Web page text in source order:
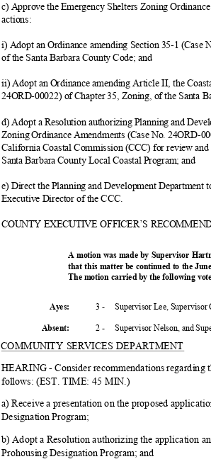
c) Approve the Emergency Shelters Zoning
actions:
i) Adopt an Ordinance amending Section 35-1
of the Santa Barbara County Code; and
ii) Adopt an Ordinance amending Article II, the
24ORD-00022) of Chapter 35, Zoning, of the Santa
d) Adopt a Resolution authorizing Planning and
Zoning Ordinance Amendments (Case No. 24ORD-
California Coastal Commission (CCC) for review
Santa Barbara County Local Coastal Program; and
e) Direct the Planning and Development
Executive Director of the CCC.
COUNTY EXECUTIVE OFFICER’S
A motion was made by Supervisor
that this matter be continued to the
The motion carried by the following
3 - Supervisor Lee,
2 - Supervisor Nelson, and
Ayes:
Absent:
COMMUNITY SERVICES DEPARTMENT
HEARING - Consider recommendations regarding
follows: (EST. TIME: 45 MIN.)
a) Receive a presentation on the proposed
Designation Program;
b) Adopt a Resolution authorizing the application
Prohousing Designation Program; and